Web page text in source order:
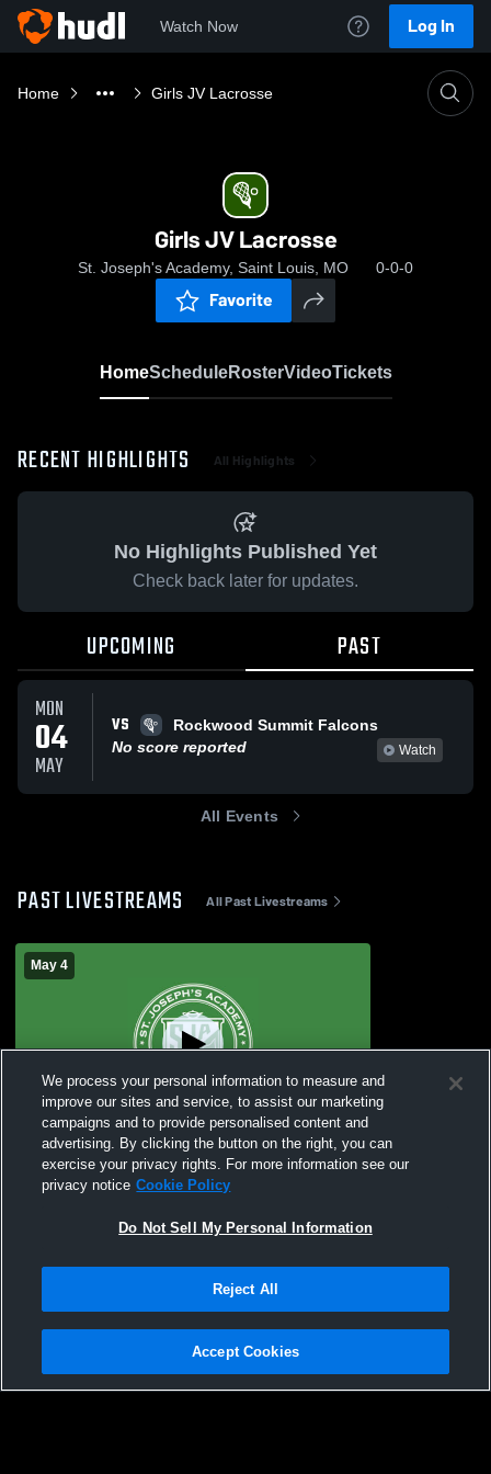
Watch Now Log In
Home Girls JV Lacrosse
Girls JV Lacrosse
St. Joseph's Academy, Saint Louis, MO 0-0-0
Favorite
HomeScheduleRosterVideoTickets
RECENT HIGHLIGHTS All Highlights
No Highlights Published Yet
Check back later for updates.
UPCOMING PAST
MON
04
MAY
VS
Rockwood Summit Falcons
No score reported
Watch
All Events
PAST LIVESTREAMS All Past Livestreams
May 4
St. Joseph's Academy vs Rockwood
Summit High School Girls' JuniorVarsity
Privacy Policy |Terms & Conditions |Software License Agreement |Do
Not Sell My Personal Information |Cookies |Security
We process your personal information to measure and
improve our sites and service, to assist our marketing
campaigns and to provide personalised content and
advertising. By clicking the button on the right, you can
exercise your privacy rights. For more information see our
privacy notice Cookie Policy
Do Not Sell My Personal Information
Reject All
Accept Cookies